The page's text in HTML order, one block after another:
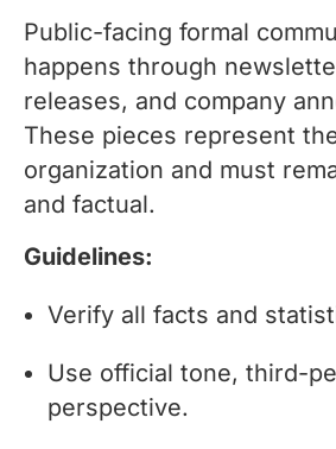
Public-facing formal
happens through
releases, and company
These pieces represent
organization and must
and factual.
Guidelines:
Verify all facts and
Use official tone, third-
perspective.